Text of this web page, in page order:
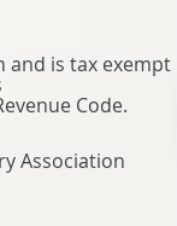
and is tax exempt
Code.
Association